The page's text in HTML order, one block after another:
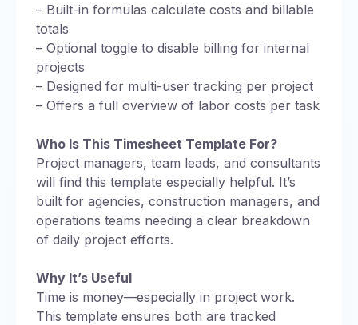
– Built-in formulas calculate costs and billable
totals
– Optional toggle to disable billing for internal
projects
– Designed for multi-user tracking per project
– Offers a full overview of labor costs per task
Who Is This Timesheet Template For?
Project managers, team leads, and consultants
will find this template especially helpful. It’s
built for agencies, construction managers, and
operations teams needing a clear breakdown
of daily project efforts.
Why It’s Useful
Time is money—especially in project work.
This template ensures both are tracked